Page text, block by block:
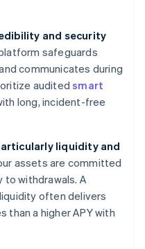
and security
safeguards
communicates during
auditedsmart
long, incident-free
liquidity and
assets are committed
to withdrawals. A
often delivers
a higher APY with